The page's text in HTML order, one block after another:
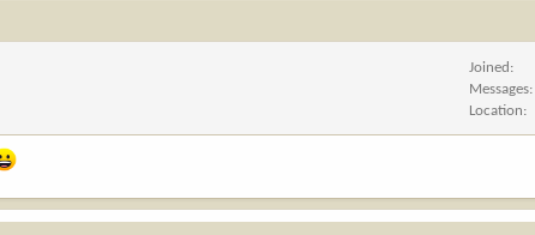
Joined
Messages
Location